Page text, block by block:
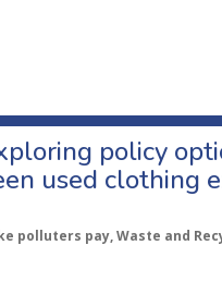
policy
used clothing
polluters pay, Waste and